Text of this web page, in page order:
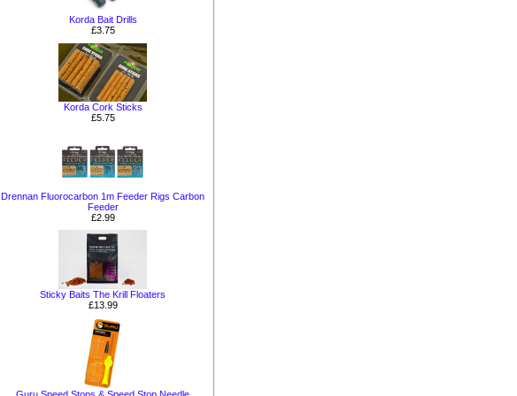
Korda Bait Drills
£3.75
Korda Cork Sticks
£5.75
Drennan Fluorocarbon 1m Feeder Rigs Carbon
Feeder
£2.99
Sticky Baits The Krill Floaters
£13.99